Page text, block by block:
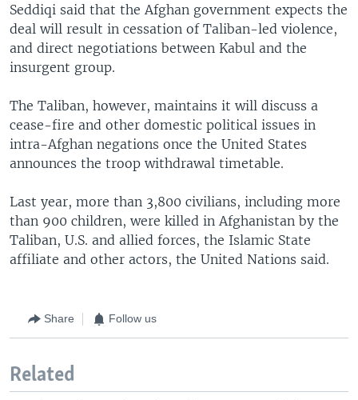
Seddiqi said that the Afghan government expects the
deal will result in cessation of Taliban-led violence,
and direct negotiations between Kabul and the
insurgent group.
The Taliban, however, maintains it will discuss a
cease-fire and other domestic political issues in
intra-Afghan negations once the United States
announces the troop withdrawal timetable.
Last year, more than 3,800 civilians, including more
than 900 children, were killed in Afghanistan by the
Taliban, U.S. and allied forces, the Islamic State
affiliate and other actors, the United Nations said.
Share Follow us
Related